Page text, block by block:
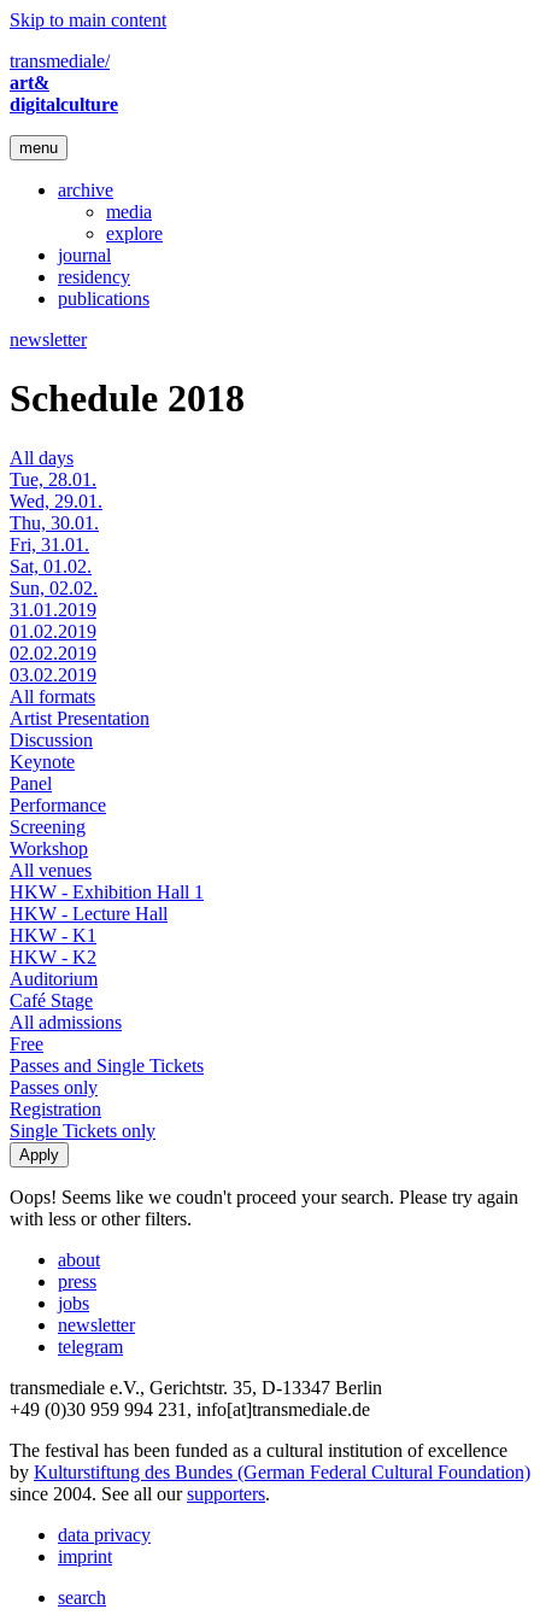
Skip to main content
transmediale/
art&
digitalculture
menu
archive
media
explore
journal
residency
publications
newsletter
Schedule 2018
All days
Tue, 28.01.
Wed, 29.01.
Thu, 30.01.
Fri, 31.01.
Sat, 01.02.
Sun, 02.02.
31.01.2019
01.02.2019
02.02.2019
03.02.2019
All formats
Artist Presentation
Discussion
Keynote
Panel
Performance
Screening
Workshop
All venues
HKW - Exhibition Hall 1
HKW - Lecture Hall
HKW - K1
HKW - K2
Auditorium
Café Stage
All admissions
Free
Passes and Single Tickets
Passes only
Registration
Single Tickets only
Oops! Seems like we coudn't proceed your search. Please try again
with less or other filters.
about
press
jobs
newsletter
telegram
transmediale e.V., Gerichtstr. 35, D-13347 Berlin
+49 (0)30 959 994 231, info[at]transmediale.de
The festival has been funded as a cultural institution of excellence
by Kulturstiftung des Bundes (German Federal Cultural Foundation)
since 2004. See all oursupporters.
data privacy
imprint
search